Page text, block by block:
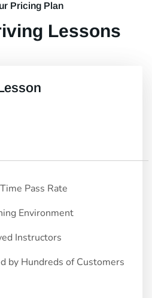
Pricing Plan
Lessons
Pass Rate
Environment
Instructors
by Hundreds of Customers